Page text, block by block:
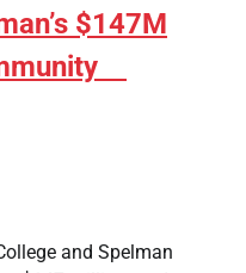
$147M
and Spelman